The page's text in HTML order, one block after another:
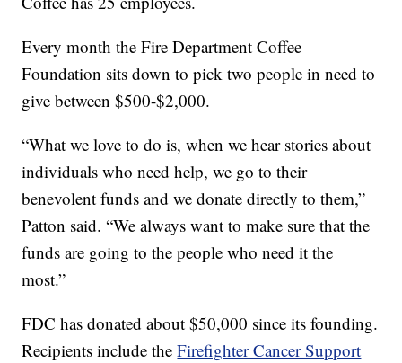
Every month the Fire Department Coffee
Foundation sits down to pick two people in need to
give between $500-$2,000.
“What we love to do is, when we hear stories about
individuals who need help, we go to their
benevolent funds and we donate directly to them,”
Patton said. “We always want to make sure that the
funds are going to the people who need it the
most.”
FDC has donated about $50,000 since its founding.
Recipients include theFirefighter Cancer Support